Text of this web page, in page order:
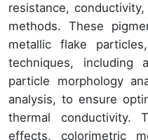
resistance,
methods. These
metallic flake
techniques, including
particle morphology
analysis, to ensure
thermal conductivity.
effects, colorimetric